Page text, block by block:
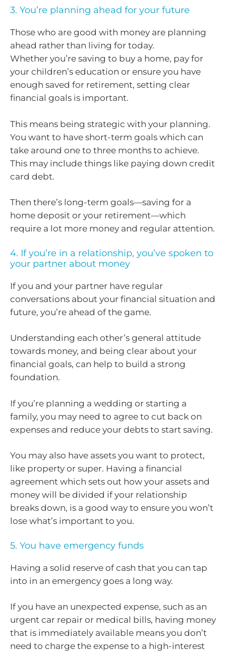
3. You’re planning ahead for your future
Those who are good with money are planning
ahead rather than living for today.
Whether you’re saving to buy a home, pay for
your children’s education or ensure you have
enough saved for retirement, setting clear
financial goals is important.
This means being strategic with your planning.
You want to have short-term goals which can
take around one to three months to achieve.
This may include things like paying down credit
card debt.
Then there’s long-term goals—saving for a
home deposit or your retirement—which
require a lot more money and regular attention.
4. If you’re in a relationship, you’ve spoken to
your partner about money
If you and your partner have regular
conversations about your financial situation and
future, you’re ahead of the game.
Understanding each other’s general attitude
towards money, and being clear about your
financial goals, can help to build a strong
foundation.
If you’re planning a wedding or starting a
family, you may need to agree to cut back on
expenses and reduce your debts to start saving.
You may also have assets you want to protect,
like property or super. Having a financial
agreement which sets out how your assets and
money will be divided if your relationship
breaks down, is a good way to ensure you won’t
lose what’s important to you.
5. You have emergency funds
Having a solid reserve of cash that you can tap
into in an emergency goes a long way.
If you have an unexpected expense, such as an
urgent car repair or medical bills, having money
that is immediately available means you don’t
need to charge the expense to a high-interest